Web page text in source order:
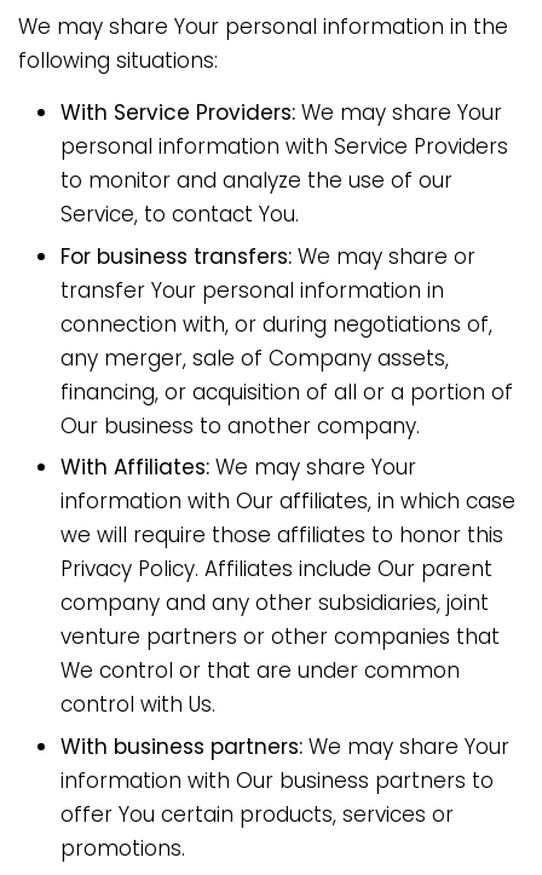
We may share Your personal information in the
following situations:
With Service Providers: We may share Your
personal information with Service Providers
to monitor and analyze the use of our
Service, to contact You.
For business transfers: We may share or
transfer Your personal information in
connection with, or during negotiations of,
any merger, sale of Company assets,
financing, or acquisition of all or a portion of
Our business to another company.
With Affiliates: We may share Your
information with Our affiliates, in which case
we will require those affiliates to honor this
Privacy Policy. Affiliates include Our parent
company and any other subsidiaries, joint
venture partners or other companies that
We control or that are under common
control with Us.
With business partners: We may share Your
information with Our business partners to
offer You certain products, services or
promotions.